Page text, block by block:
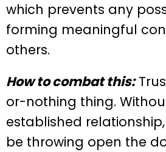
which prevents any
forming meaningful
others.
How to combat this:
or-nothing thing.
established
be throwing open the